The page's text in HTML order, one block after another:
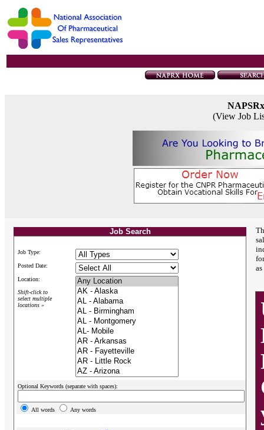
(View Job
Job Search
Job Type:
Posted Date:
Location:
Shift-click to
select multiple
locations »
Optional Keywords (separate with spaces):
All words Any words